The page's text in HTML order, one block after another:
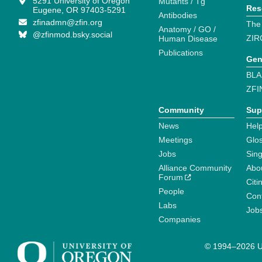
Eugene, OR 97403-5291
zfinadmn@zfin.org
@zfinmod.bsky.social
Antibodies
Anatomy / GO /
Human Disease
Publications
Community
News
Meetings
Jobs
Alliance Community
Forum
People
Labs
Companies
© 1994–2026